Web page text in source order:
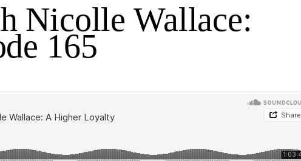
Nicolle Wallace:
165